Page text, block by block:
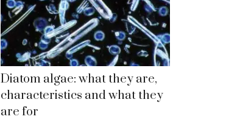
Diatom algae: what they are,
characteristics and what they
are for